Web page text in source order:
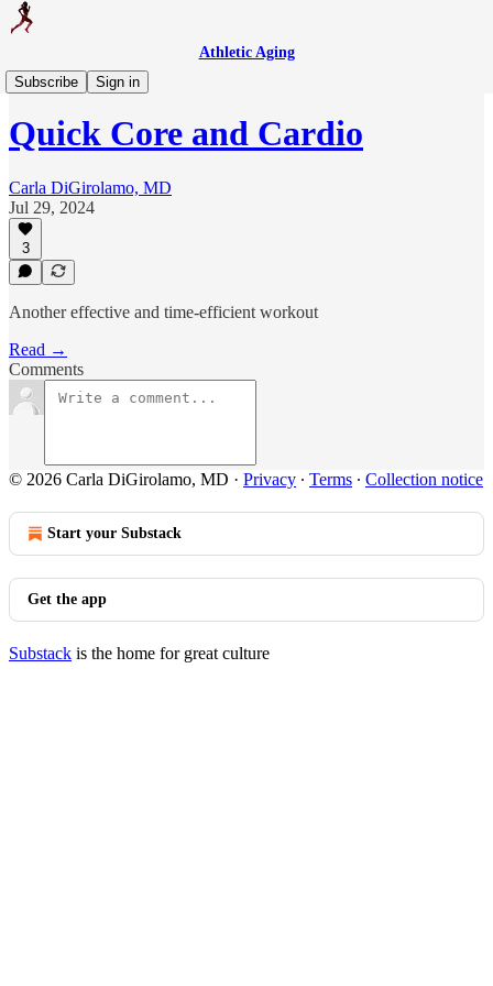
Athletic Aging
Subscribe
Sign in
Weekly Workout
Quick Core and Cardio
Carla DiGirolamo, MD
Jul 29, 2024
3
Another effective and time-efficient workout
Read →
Comments
© 2026 Carla DiGirolamo, MD · Privacy ∙ Terms ∙ Collection notice
Start your Substack
Get the app
Substack is the home for great culture